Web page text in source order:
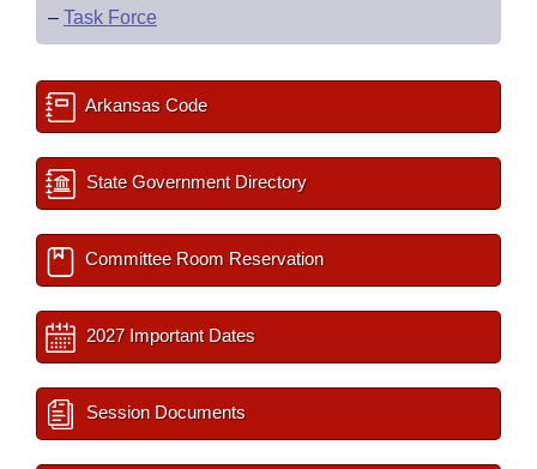
– Task Force
Arkansas Code
State Government Directory
Committee Room Reservation
2027 Important Dates
Session Documents